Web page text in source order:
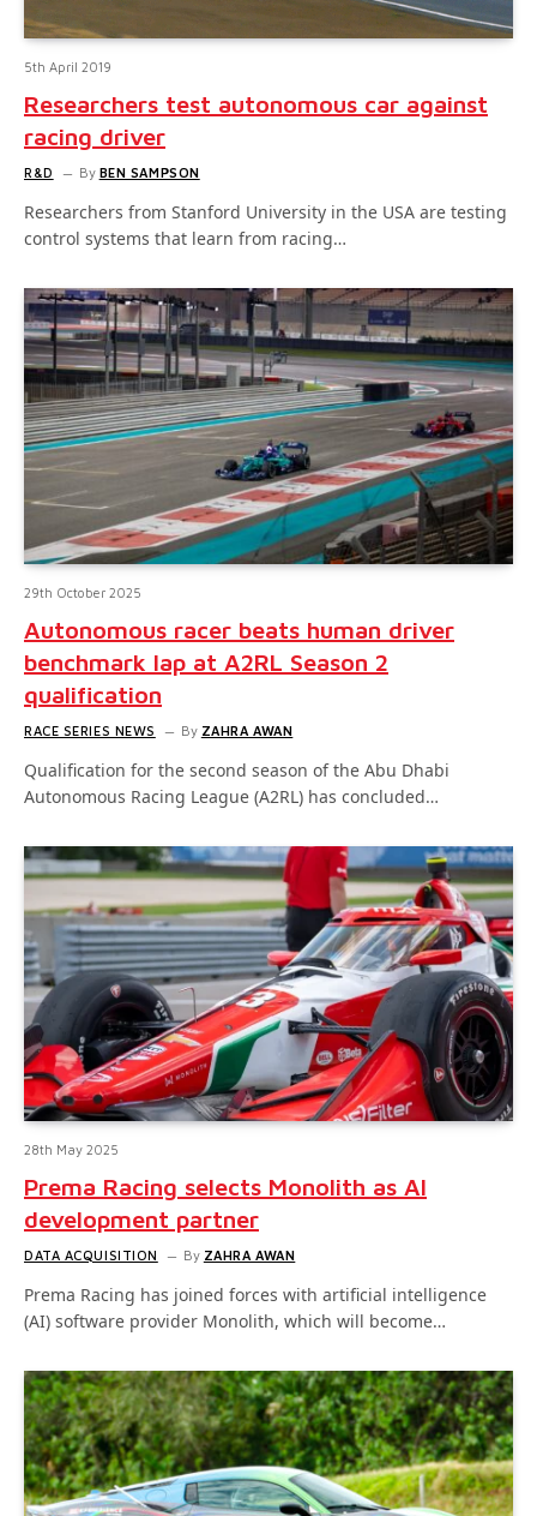
5th April 2019
Researchers test autonomous car against
racing driver
R&D By BEN SAMPSON
Researchers from Stanford University in the USA are testing
control systems that learn from racing…
29th October 2025
Autonomous racer beats human driver
benchmark lap at A2RL Season 2
qualification
RACE SERIES NEWS By ZAHRA AWAN
Qualification for the second season of the Abu Dhabi
Autonomous Racing League (A2RL) has concluded…
28th May 2025
Prema Racing selects Monolith as AI
development partner
DATA ACQUISITION By ZAHRA AWAN
Prema Racing has joined forces with artificial intelligence
(AI) software provider Monolith, which will become…